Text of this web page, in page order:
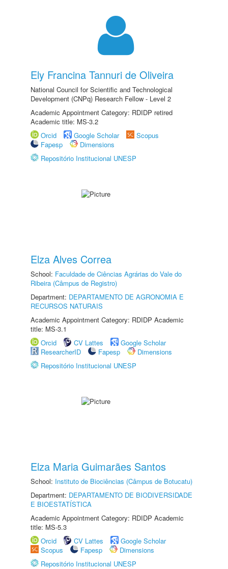
Ely Francina Tannuri de Oliveira
National Council for Scientific and Technological
Development (CNPq) Research Fellow - Level 2
Academic Appointment Category: RDIDP retired
Academic title: MS-3.2
Orcid
Google Scholar
Scopus
Fapesp
Dimensions
Repositório Institucional UNESP
Elza Alves Correa
School: Faculdade de Ciências Agrárias do Vale do
Ribeira (Câmpus de Registro)
Department: DEPARTAMENTO DE AGRONOMIA E
RECURSOS NATURAIS
Academic Appointment Category: RDIDP Academic
title: MS-3.1
Orcid
CV Lattes
Google Scholar
ResearcherID
Fapesp
Dimensions
Repositório Institucional UNESP
Elza Maria Guimarães Santos
School: Instituto de Biociências (Câmpus de Botucatu)
Department: DEPARTAMENTO DE BIODIVERSIDADE
E BIOESTATÍSTICA
Academic Appointment Category: RDIDP Academic
title: MS-5.3
Orcid
CV Lattes
Google Scholar
Scopus
Fapesp
Dimensions
Repositório Institucional UNESP